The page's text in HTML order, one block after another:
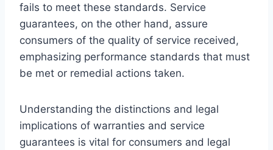
fails to meet these standards. Service
guarantees, on the other hand, assure
consumers of the quality of service received,
emphasizing performance standards that must
be met or remedial actions taken.
Understanding the distinctions and legal
implications of warranties and service
guarantees is vital for consumers and legal